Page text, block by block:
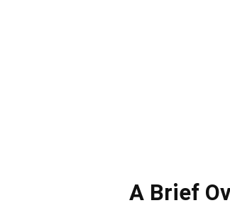
A Brief